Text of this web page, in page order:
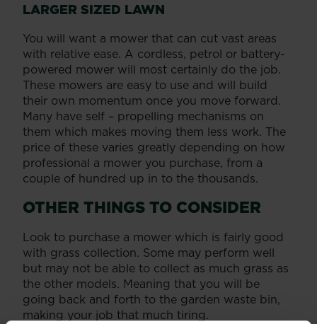
LARGER SIZED LAWN
You will want a mower that can cut vast areas
with relative ease. A cordless, petrol or battery-
powered mower will most certainly do the job.
These mowers are easy to use and will build
their own momentum once you move forward.
Many have self – propelling mechanisms on
them which makes moving them less work. The
price of these varies greatly depending on how
professional a mower you purchase, from a
couple of hundred up in to the thousands.
OTHER THINGS TO CONSIDER
Look to purchase a mower which is fairly good
with grass collection. Some may perform well
but may not be able to collect as much grass as
the other models. Meaning that you will be
going back and forth to the garden waste bin,
making your job that much tiring.